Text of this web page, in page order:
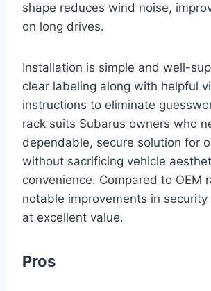
shape reduces wind noise,
on long drives.
Installation is simple and well-
clear labeling along with helpful
instructions to eliminate
rack suits Subarus owners who
dependable, secure solution for
without sacrificing vehicle
convenience. Compared to OEM
notable improvements in
at excellent value.
Pros